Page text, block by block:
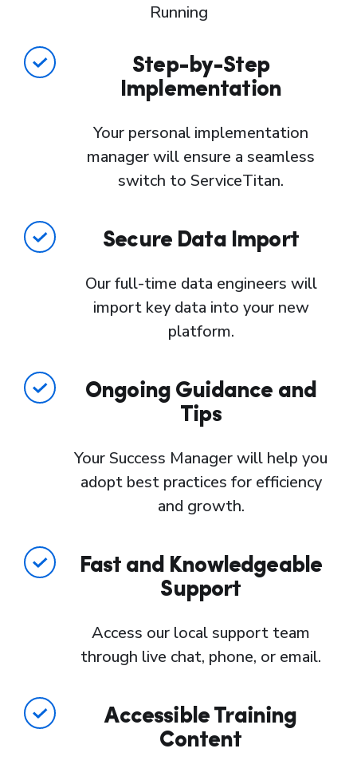
Running
Step-by-Step
Implementation
Your personal implementation
manager will ensure a seamless
switch to ServiceTitan.
Secure Data Import
Our full-time data engineers will
import key data into your new
platform.
Ongoing Guidance and
Tips
Your Success Manager will help you
adopt best practices for efficiency
and growth.
Fast and Knowledgeable
Support
Access our local support team
through live chat, phone, or email.
Accessible Training
Content